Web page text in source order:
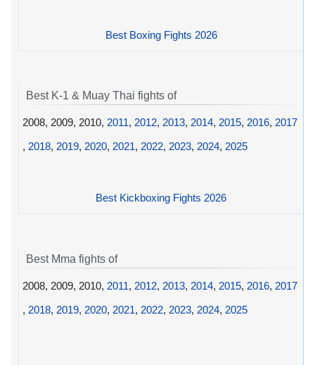
Best Boxing Fights 2026
Best K-1 & Muay Thai fights of
2008, 2009, 2010, 2011, 2012, 2013, 2014, 2015, 2016, 2017
, 2018, 2019, 2020, 2021, 2022, 2023, 2024, 2025
Best Kickboxing Fights 2026
Best Mma fights of
2008, 2009, 2010, 2011, 2012, 2013, 2014, 2015, 2016, 2017
, 2018, 2019, 2020, 2021, 2022, 2023, 2024, 2025